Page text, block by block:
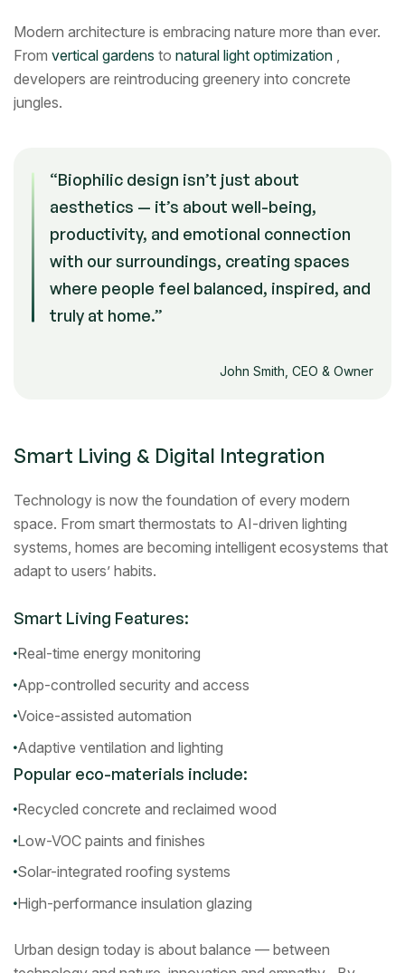
Modern architecture is embracing nature more than ever.
From vertical gardens to natural light optimization ,
developers are reintroducing greenery into concrete
jungles.
“Biophilic design isn’t just about
aesthetics — it’s about well-being,
productivity, and emotional connection
with our surroundings, creating spaces
where people feel balanced, inspired, and
truly at home.”
John Smith, CEO & Owner
Smart Living & Digital Integration
Technology is now the foundation of every modern
space. From smart thermostats to AI-driven lighting
systems, homes are becoming intelligent ecosystems that
adapt to users’ habits.
Smart Living Features:
Real-time energy monitoring
App-controlled security and access
Voice-assisted automation
Adaptive ventilation and lighting
Popular eco-materials include:
Recycled concrete and reclaimed wood
Low-VOC paints and finishes
Solar-integrated roofing systems
High-performance insulation glazing
Urban design today is about balance — between